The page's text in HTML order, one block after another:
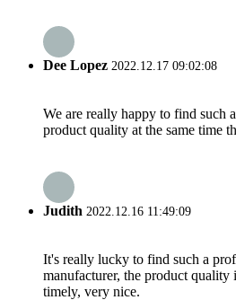
Dee Lopez 2022.12.17 09:02:08
We are really happy to find such
product quality at the same time
Judith 2022.12.16 11:49:09
It's really lucky to find such a
manufacturer, the product quality
timely, very nice.